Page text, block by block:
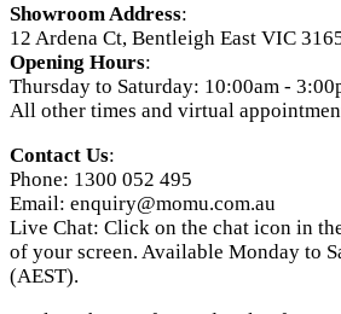
Showroom Address:
12 Ardena Ct, Bentleigh East VIC
Opening Hours:
Thursday to Saturday: 10:00am -
All other times and virtual
Contact Us:
Phone: 1300 052 495
Email: enquiry@momu.com.au
Live Chat: Click on the chat icon in
of your screen. Available Monday to
(AEST).